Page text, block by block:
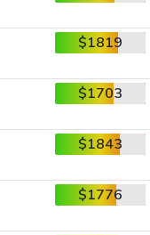
$1819
$1703
$1843
$1776